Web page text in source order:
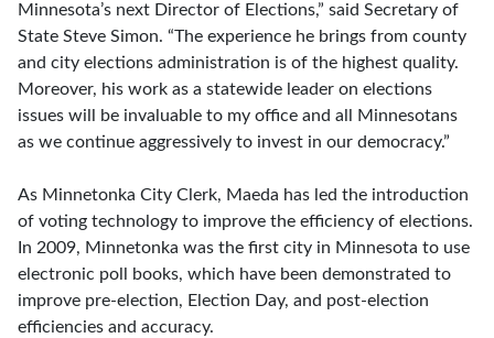
Minnesota’s next Director of Elections,” said Secretary of
State Steve Simon. “The experience he brings from county
and city elections administration is of the highest quality.
Moreover, his work as a statewide leader on elections
issues will be invaluable to my office and all Minnesotans
as we continue aggressively to invest in our democracy.”
As Minnetonka City Clerk, Maeda has led the introduction
of voting technology to improve the efficiency of elections.
In 2009, Minnetonka was the first city in Minnesota to use
electronic poll books, which have been demonstrated to
improve pre-election, Election Day, and post-election
efficiencies and accuracy.